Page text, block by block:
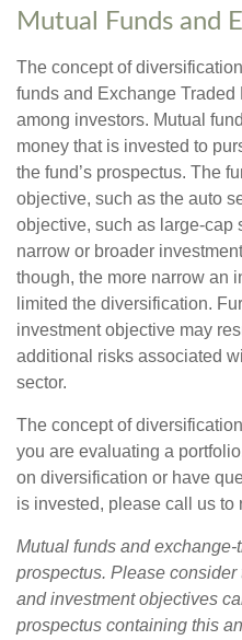
Mutual Funds and
The concept of
funds and Exchange
among investors. Mutual
money that is invested to
the fund’s prospectus. The
objective, such as the auto
objective, such as large-cap
narrow or broader
though, the more narrow an
limited the diversification.
investment objective may
additional risks associated
sector.
The concept of
you are evaluating a
on diversification or have
is invested, please call us to
Mutual funds and
prospectus. Please
and investment objectives
prospectus containing this